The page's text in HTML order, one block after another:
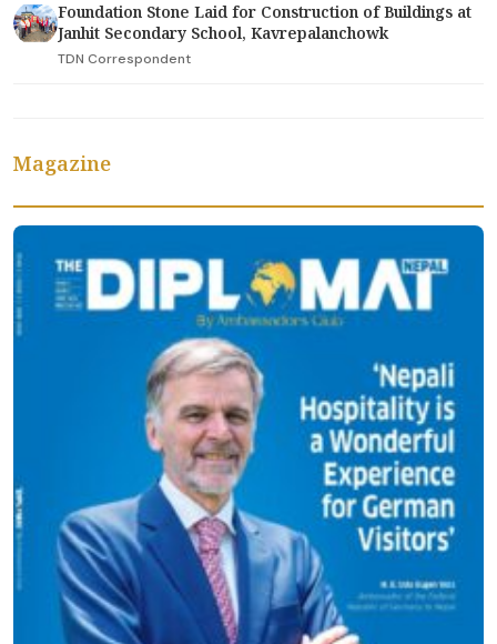
Foundation Stone Laid for Construction of Buildings at
Janhit Secondary School, Kavrepalanchowk
TDN Correspondent
Magazine